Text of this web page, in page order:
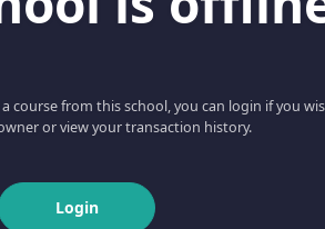
course from this school, you can login if you
or view your transaction history.
Login